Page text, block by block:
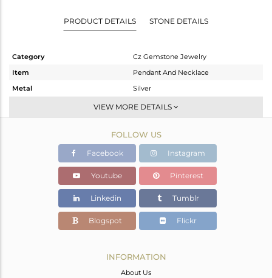
PRODUCT DETAILS STONE DETAILS
Category
Cz Gemstone Jewelry
Item
Pendant And Necklace
Metal
Silver
Single Pendant
Gold
10.6 gms
6.803 gms
Color Stone Weight
18.98 cts
30 INCH
32
27
VIEW MORE DETAILS
FOLLOW US
Facebook Instagram
Youtube Pinterest
Linkedin Tumblr
Blogspot Flickr
INFORMATION
About Us